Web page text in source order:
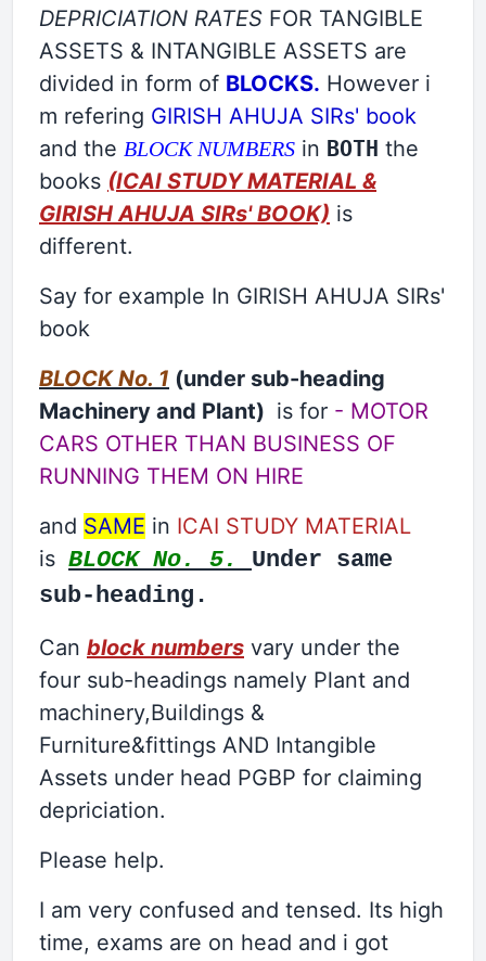
DEPRICIATION RATES FOR TANGIBLE
ASSETS & INTANGIBLE ASSETS are
divided in form of BLOCKS. However i
m refering GIRISH AHUJA SIRs' book
and the BLOCK NUMBERS in BOTH the
books (ICAI STUDY MATERIAL &
GIRISH AHUJA SIRs' BOOK) is
different.
Say for example In GIRISH AHUJA SIRs'
book
BLOCK No. 1 (under sub-heading
Machinery and Plant) is for - MOTOR
CARS OTHER THAN BUSINESS OF
RUNNING THEM ON HIRE
and SAME in ICAI STUDY MATERIAL
is BLOCK No. 5. Under same
sub-heading.
Can block numbers vary under the
four sub-headings namely Plant and
machinery,Buildings &
Furniture&fittings AND Intangible
Assets under head PGBP for claiming
depriciation.
Please help.
I am very confused and tensed. Its high
time, exams are on head and i got